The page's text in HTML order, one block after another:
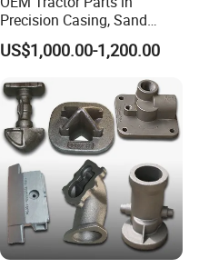
Precision Casing, Sand
Casting, Lost Foam Casting
and Investment Casting
US$1,000.00-1,200.00